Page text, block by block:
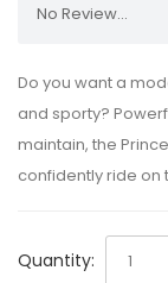
No Review...
Do you want a
and sporty?
maintain, the
confidently ride on
Quantity: